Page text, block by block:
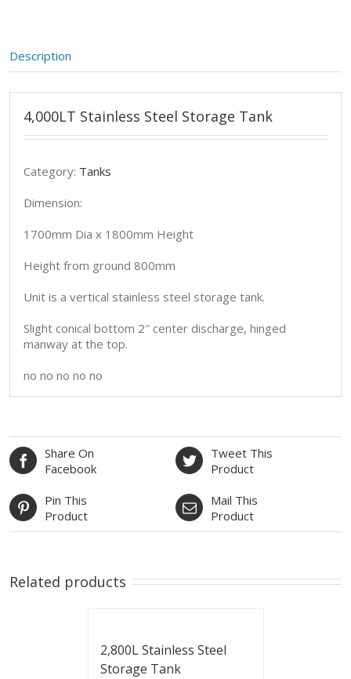
Description
4,000LT Stainless Steel Storage Tank
Category: Tanks
Dimension:
1700mm Dia x 1800mm Height
Height from ground 800mm
Unit is a vertical stainless steel storage tank.
Slight conical bottom 2″ center discharge, hinged
manway at the top.
no no no no no
Share On
Facebook
Tweet This
Product
Pin This
Product
Mail This
Product
Related products
2,800L Stainless Steel
Storage Tank